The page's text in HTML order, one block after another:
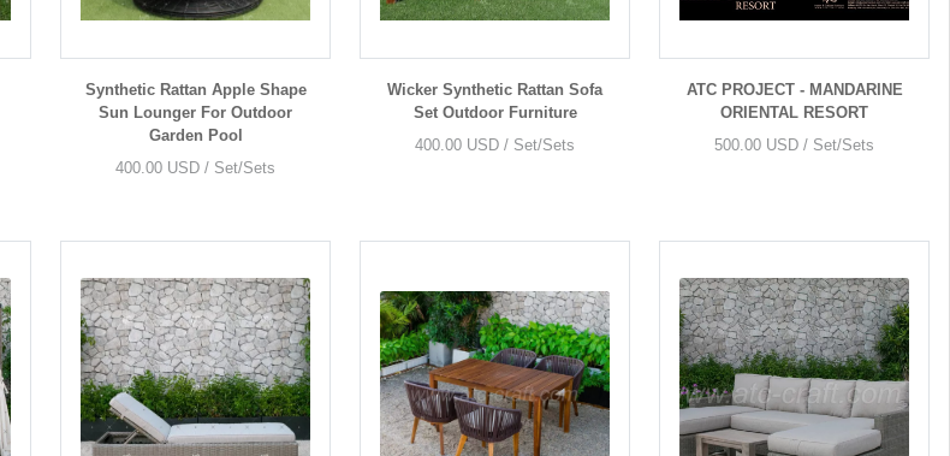
Synthetic Rattan Apple Shape
Sun Lounger For Outdoor
Garden Pool
400.00 USD / Set/Sets
Wicker Synthetic Rattan Sofa
Set Outdoor Furniture
400.00 USD / Set/Sets
ATC PROJECT - MANDARINE
ORIENTAL RESORT
500.00 USD / Set/Sets